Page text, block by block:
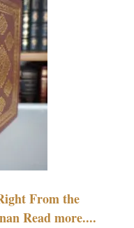
From the
Read more....